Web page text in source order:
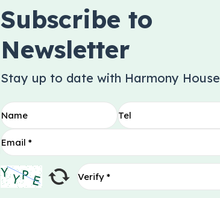
Subscribe to
Newsletter
Stay up to date with Harmony House